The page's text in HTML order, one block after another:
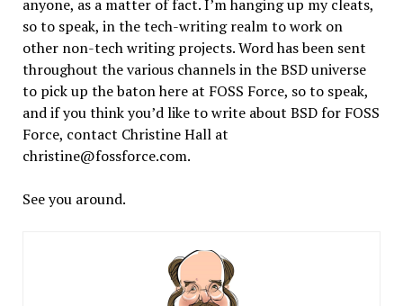
anyone, as a matter of fact. I’m hanging up my cleats,
so to speak, in the tech-writing realm to work on
other non-tech writing projects. Word has been sent
throughout the various channels in the BSD universe
to pick up the baton here at FOSS Force, so to speak,
and if you think you’d like to write about BSD for FOSS
Force, contact Christine Hall at
christine@fossforce.com.
See you around.